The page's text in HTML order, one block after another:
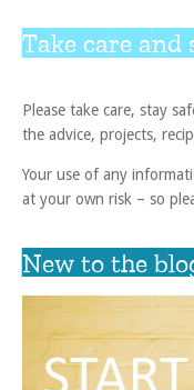
Take care and
Please take care, stay
the advice, projects,
Your use of any
at your own risk – so
New to the